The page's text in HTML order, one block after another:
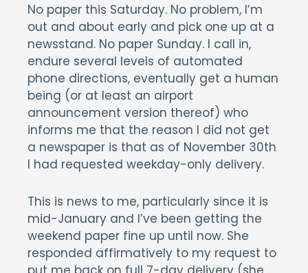
No paper this Saturday. No problem, I’m
out and about early and pick one up at a
newsstand. No paper Sunday. I call in,
endure several levels of automated
phone directions, eventually get a human
being (or at least an airport
announcement version thereof) who
informs me that the reason I did not get
a newspaper is that as of November 30th
I had requested weekday-only delivery.
This is news to me, particularly since it is
mid-January and I’ve been getting the
weekend paper fine up until now. She
responded affirmatively to my request to